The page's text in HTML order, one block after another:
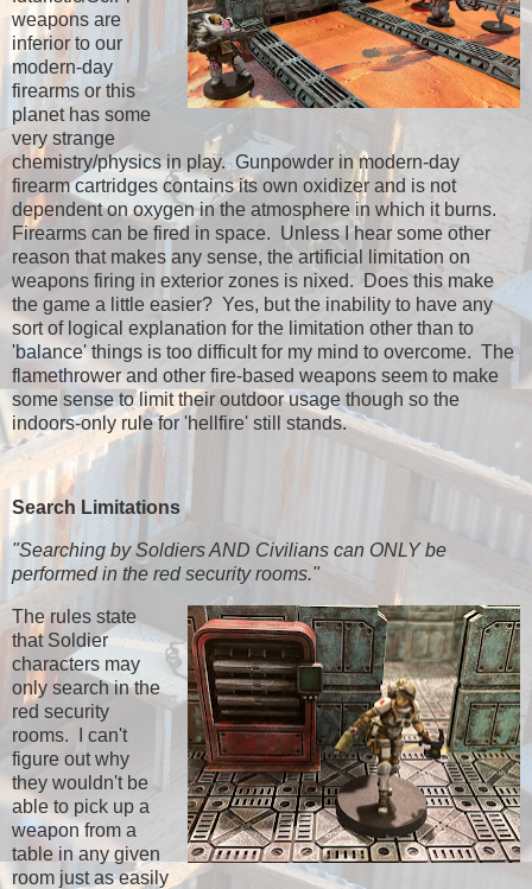
weapons are
inferior to our
modern-day
firearms or this
planet has some
very strange
chemistry/physics in play. Gunpowder in modern-day
firearm cartridges contains its own oxidizer and is not
dependent on oxygen in the atmosphere in which it burns.
Firearms can be fired in space. Unless I hear some other
reason that makes any sense, the artificial limitation on
weapons firing in exterior zones is nixed. Does this make
the game a little easier? Yes, but the inability to have any
sort of logical explanation for the limitation other than to
'balance' things is too difficult for my mind to overcome. The
flamethrower and other fire-based weapons seem to make
some sense to limit their outdoor usage though so the
indoors-only rule for 'hellfire' still stands.
Search Limitations
"Searching by Soldiers AND Civilians can ONLY be
performed in the red security rooms."
The rules state
that Soldier
characters may
only search in the
red security
rooms. I can't
figure out why
they wouldn't be
able to pick up a
weapon from a
table in any given
room just as easily